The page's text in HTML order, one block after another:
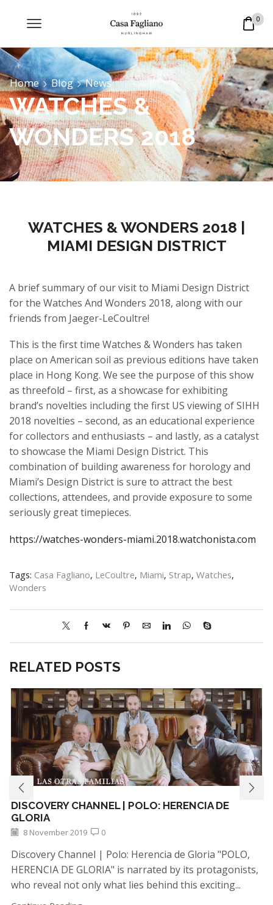
0
Home Blog News
WATCHES &
WONDERS 2018
WATCHES & WONDERS 2018 |
MIAMI DESIGN DISTRICT
A brief summary of our visit to Miami Design District
for the Watches And Wonders 2018, along with our
friends from Jaeger-LeCoultre!
This is the first time Watches & Wonders has taken
place on American soil as previous editions have taken
place in Hong Kong. We see the purpose of this show
as threefold – first, as a showcase for exhibiting
brand’s novelties including the first US viewing of SIHH
2018 novelties – second, as an educational experience
for collectors and enthusiasts – and lastly, as a catalyst
to showcase the Miami Design District. This
combination of building awareness for horology and
Miami’s Design District is sure to attract the best
collections, attendees, and provide exposure to some
seriously great timepieces.
https://watches-wonders-miami.2018.watchonista.com
Tags: Casa Fagliano, LeCoultre, Miami, Strap, Watches,
Wonders
RELATED POSTS
DISCOVERY CHANNEL | POLO: HERENCIA DE
GLORIA
8 November 2019 0
Discovery Channel | Polo: Herencia de Gloria "POLO,
HERENCIA DE GLORIA" is narrated by its protagonists,
who reveal not only what lies behind this exciting...